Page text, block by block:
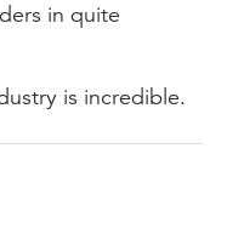
in quite
is incredible.